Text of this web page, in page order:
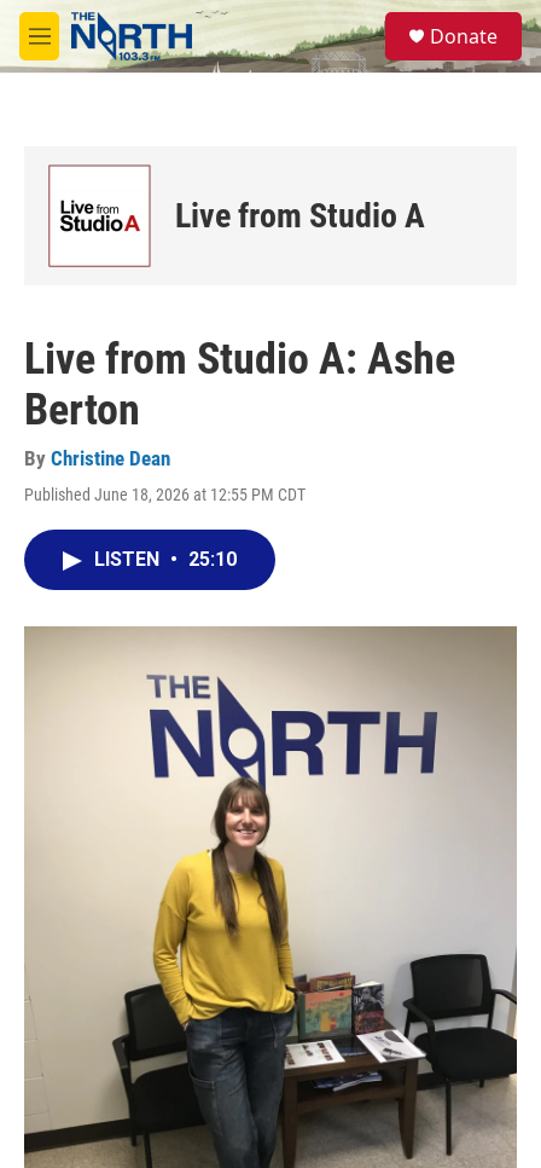
Skip to main content
M
e
S
e
a
Donate
Live from Studio A
Live from Studio A: Ashe
Berton
By Christine Dean
Published June 18, 2026 at 12:55 PM CDT
LISTEN • 25:10